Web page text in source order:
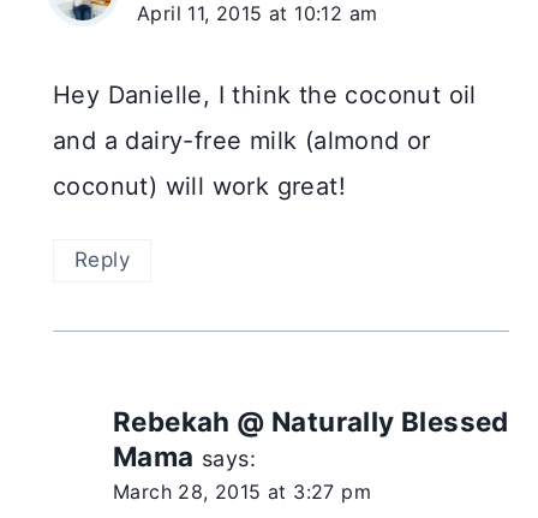
April 11, 2015 at 10:12 am
Hey Danielle, I think the coconut oil
and a dairy-free milk (almond or
coconut) will work great!
Reply
Rebekah @ Naturally Blessed
Mama says:
March 28, 2015 at 3:27 pm